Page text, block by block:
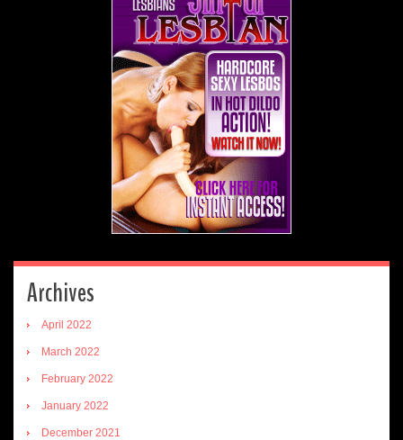
Archives
April 2022
March 2022
February 2022
January 2022
December 2021